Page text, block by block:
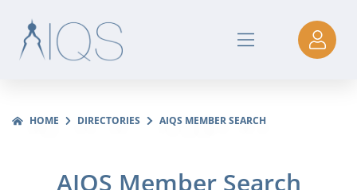
HOME DIRECTORIES AIQS MEMBER SEARCH
AIQS Member Search